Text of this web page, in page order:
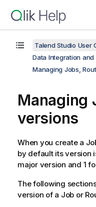
Talend Studio User
Data Integration
Managing Jobs,
Managing
versions
When you create a
by default its version
major version and 1
The following
version of a Job or